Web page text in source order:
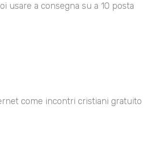
usare a consegna su a 10 posta
come incontri cristiani gratuito